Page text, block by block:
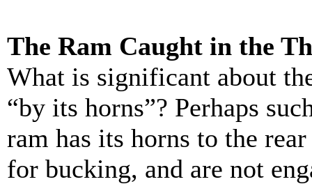
The Ram Caught in the
What is significant about
“by its horns”? Perhaps
ram has its horns to the
for bucking, and are not